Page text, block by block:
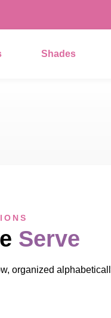
Shades
Serve
organized